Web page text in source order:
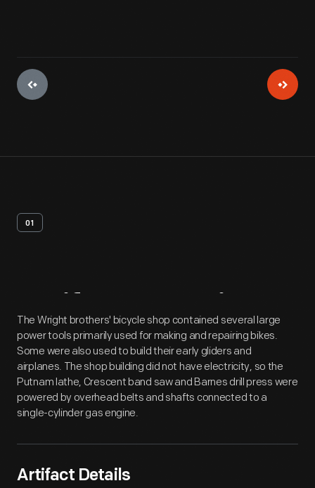
01
Artifact Overview
The Wright brothers' bicycle shop contained several large
power tools primarily used for making and repairing bikes.
Some were also used to build their early gliders and
airplanes. The shop building did not have electricity, so the
Putnam lathe, Crescent band saw and Barnes drill press were
powered by overhead belts and shafts connected to a
single-cylinder gas engine.
Artifact Details